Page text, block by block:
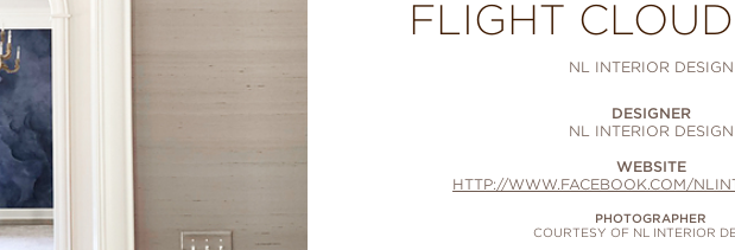
FLIGHT
NL INTERIOR DESIGN
DESIGNER
NL INTERIOR DESIGN
WEBSITE
HTTP://WWW.FACEBOOK.COM/
PHOTOGRAPHER
COURTESY OF NL INTERIOR